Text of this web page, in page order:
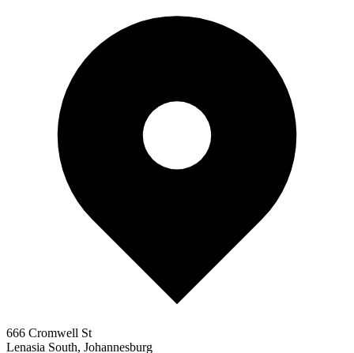
666 Cromwell St
Lenasia South, Johannesburg